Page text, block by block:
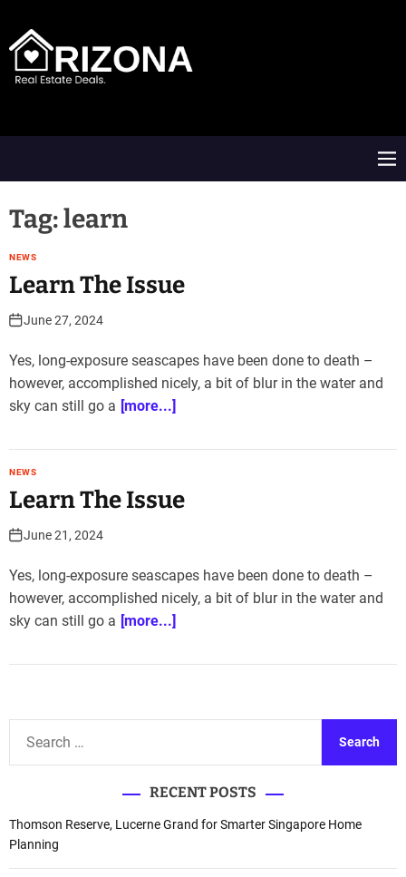
M
e
Tag:learn
NEWS
Learn The Issue
June 27, 2024
Yes, long-exposure seascapes have been done to death –
however, accomplished nicely, a bit of blur in the water and
sky can still go a [more...]
NEWS
Learn The Issue
June 21, 2024
Yes, long-exposure seascapes have been done to death –
however, accomplished nicely, a bit of blur in the water and
sky can still go a [more...]
c
h
f
RECENT POSTS
Thomson Reserve, Lucerne Grand for Smarter Singapore Home
Planning